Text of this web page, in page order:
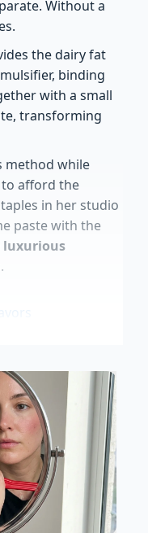
Without a
the dairy fat
binding
with a small
transforming
method while
to afford the
in her studio
paste with the
luxurious
fees